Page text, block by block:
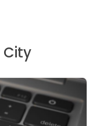
City